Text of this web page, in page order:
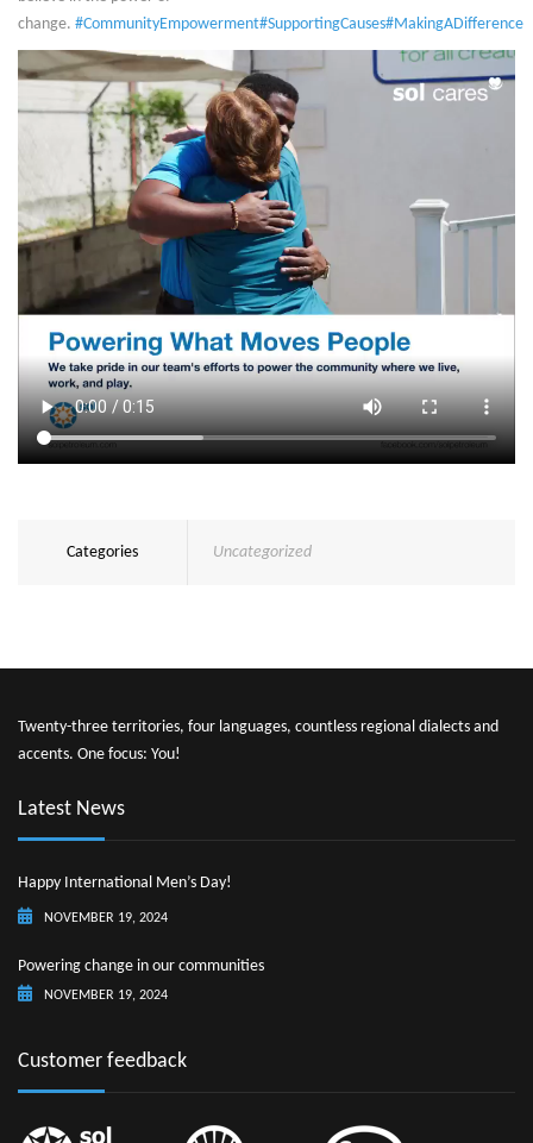
change. #CommunityEmpowerment#SupportingCauses#MakingADifference
Categories Uncategorized
Twenty-three territories, four languages, countless regional dialects and
accents. One focus: You!
Latest News
Happy International Men’s Day!
NOVEMBER 19, 2024
Powering change in our communities
NOVEMBER 19, 2024
Customer feedback